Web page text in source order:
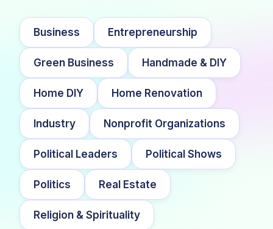
Business Entrepreneurship
Green Business Handmade & DIY
Home DIY Home Renovation
Industry Nonprofit Organizations
Political Leaders Political Shows
Politics Real Estate
Religion & Spirituality